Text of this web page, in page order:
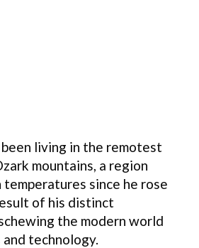
been living in the remotest
mountains, a region
temperatures since he rose
of his distinct
the modern world
technology.